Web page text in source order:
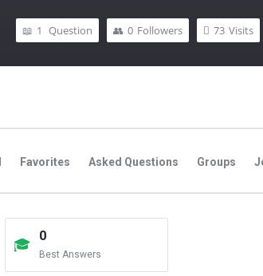
73 Visits
0 Followers
1 Question
Favorites Asked Questions Groups
0
Best Answers